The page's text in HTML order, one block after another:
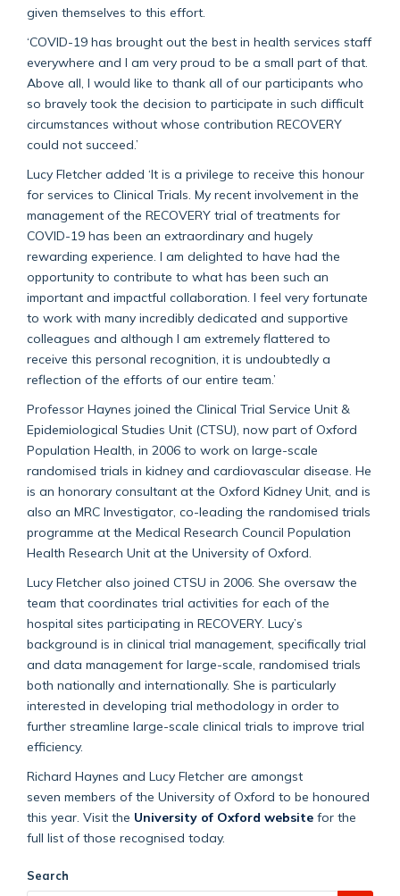
given themselves to this effort.
‘COVID-19 has brought out the best in health services staff
everywhere and I am very proud to be a small part of that.
Above all, I would like to thank all of our participants who
so bravely took the decision to participate in such difficult
circumstances without whose contribution RECOVERY
could not succeed.’
Lucy Fletcher added ‘It is a privilege to receive this honour
for services to Clinical Trials. My recent involvement in the
management of the RECOVERY trial of treatments for
COVID-19 has been an extraordinary and hugely
rewarding experience. I am delighted to have had the
opportunity to contribute to what has been such an
important and impactful collaboration. I feel very fortunate
to work with many incredibly dedicated and supportive
colleagues and although I am extremely flattered to
receive this personal recognition, it is undoubtedly a
reflection of the efforts of our entire team.’
Professor Haynes joined the Clinical Trial Service Unit &
Epidemiological Studies Unit (CTSU), now part of Oxford
Population Health, in 2006 to work on large-scale
randomised trials in kidney and cardiovascular disease. He
is an honorary consultant at the Oxford Kidney Unit, and is
also an MRC Investigator, co-leading the randomised trials
programme at the Medical Research Council Population
Health Research Unit at the University of Oxford.
Lucy Fletcher also joined CTSU in 2006. She oversaw the
team that coordinates trial activities for each of the
hospital sites participating in RECOVERY. Lucy’s
background is in clinical trial management, specifically trial
and data management for large-scale, randomised trials
both nationally and internationally. She is particularly
interested in developing trial methodology in order to
further streamline large-scale clinical trials to improve trial
efficiency.
Richard Haynes and Lucy Fletcher are amongst
seven members of the University of Oxford to be honoured
this year. Visit the University of Oxford website for the
full list of those recognised today.
Search